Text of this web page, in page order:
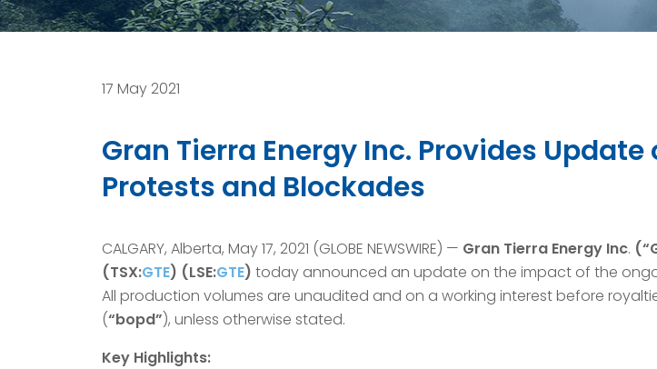
17 May 2021
Gran Tierra Energy Inc. Provides
Protests and Blockades
CALGARY, Alberta, May 17, 2021 (GLOBE NEWSWIRE) — Gran Tierra Energy Inc.
(TSX:GTE) (LSE:GTE) today announced an update on the impact of the
All production volumes are unaudited and on a working interest before
(“bopd”), unless otherwise stated.
Key Highlights: